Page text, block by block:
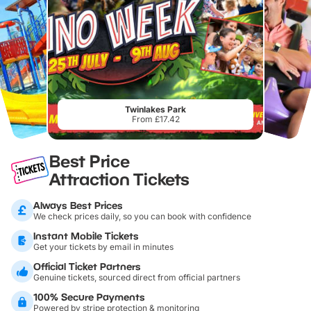
Twinlakes Park
From £17.42
Best Price
Attraction Tickets
Always Best Prices
We check prices daily, so you can book with confidence
Instant Mobile Tickets
Get your tickets by email in minutes
Official Ticket Partners
Genuine tickets, sourced direct from official partners
100% Secure Payments
Powered by stripe protection & monitoring